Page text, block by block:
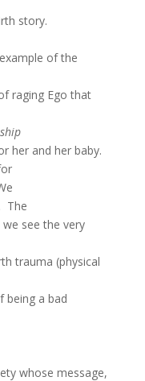
story.
of the
raging Ego that
her and her baby.
The
see the very
trauma (physical
being a bad
whose message,